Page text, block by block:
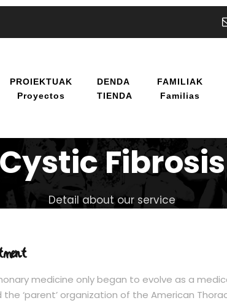
PROIEKTUAK
Proyectos
DENDA
TIENDA
FAMILIAK
Familias
Fibrosis
Detail about our service
medicine only began to evolve as a
the ‘parent’ organization of the American